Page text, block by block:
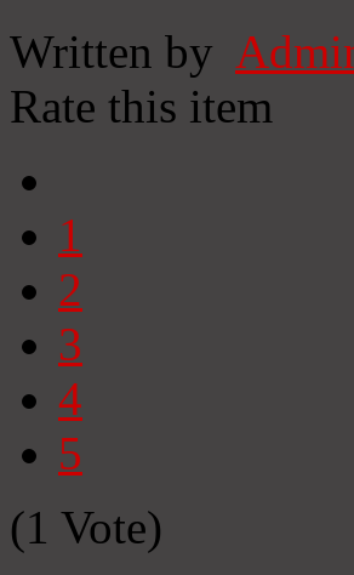
Written by
Rate this item
1
2
3
4
5
(1 Vote)